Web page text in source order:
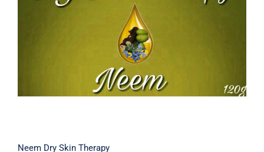
Neem Dry Skin Therapy
Neem Dry Skin Therapy